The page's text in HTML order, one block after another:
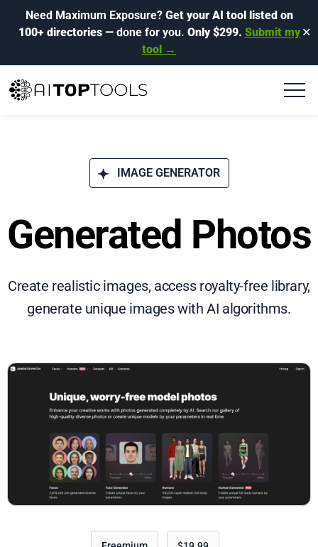
Need Maximum Exposure? Get your AI tool listed on
100+ directories— done for you. Only $299. Submit my
tool →
✕
IMAGE GENERATOR
Generated Photos
Create realistic images, access royalty-free library,
generate unique images with AI algorithms.